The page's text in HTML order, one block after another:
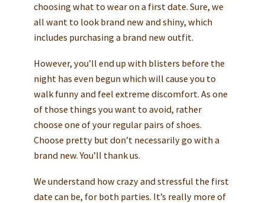
choosing what to wear on a first date. Sure, we
all want to look brand new and shiny, which
includes purchasing a brand new outfit.
However, you’ll end up with blisters before the
night has even begun which will cause you to
walk funny and feel extreme discomfort. As one
of those things you want to avoid, rather
choose one of your regular pairs of shoes.
Choose pretty but don’t necessarily go with a
brand new. You’ll thank us.
We understand how crazy and stressful the first
date can be, for both parties. It’s really more of